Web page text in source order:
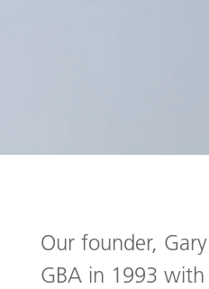
Our founder,
GBA in 1993